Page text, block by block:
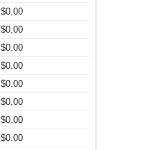
$0.00
$0.00
$0.00
$0.00
$0.00
$0.00
$0.00
$0.00